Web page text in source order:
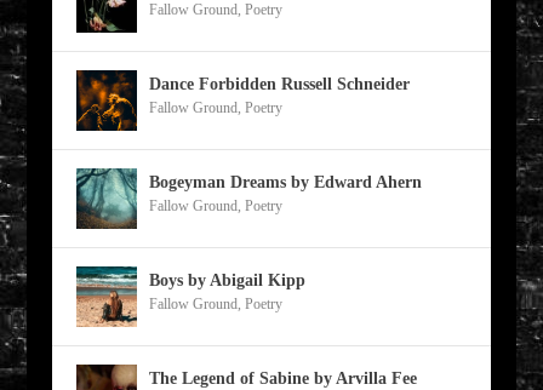
Fallow Ground, Poetry
Dance Forbidden Russell Schneider
Fallow Ground, Poetry
Bogeyman Dreams by Edward Ahern
Fallow Ground, Poetry
Boys by Abigail Kipp
Fallow Ground, Poetry
The Legend of Sabine by Arvilla Fee